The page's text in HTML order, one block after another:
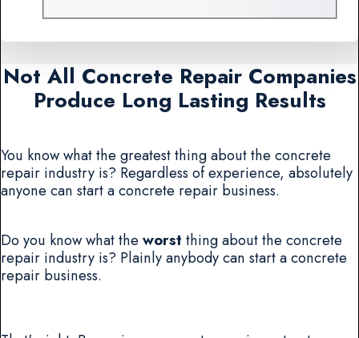
Not All Concrete Repair Companies
Produce Long Lasting Results
You know what the greatest thing about the concrete
repair industry is? Regardless of experience, absolutely
anyone can start a concrete repair business.
Do you know what theworst thing about the concrete
repair industry is? Plainly anybody can start a concrete
repair business.